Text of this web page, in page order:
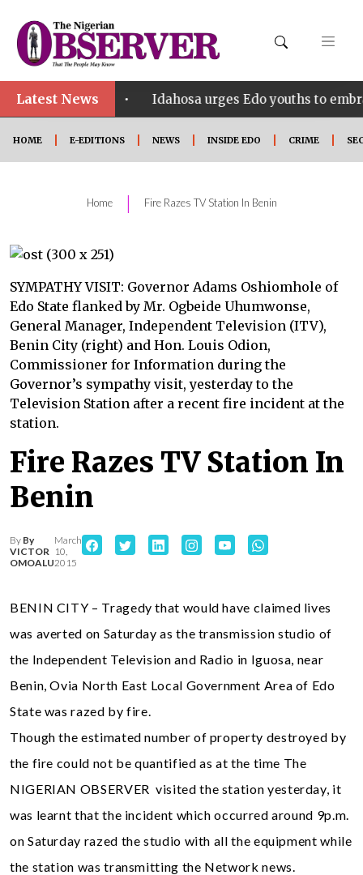
Latest News
• Idahosa urges Edo youths to embrace
HOME E-EDITIONS NEWS INSIDE EDO CRIME
Home | Fire Razes TV Station In Benin
SYMPATHY VISIT: Governor Adams Oshiomhole of
Edo State flanked by Mr. Ogbeide Uhumwonse,
General Manager, Independent Television (ITV),
Benin City (right) and Hon. Louis Odion,
Commissioner for Information during the
Governor’s sympathy visit, yesterday to the
Television Station after a recent fire incident at the
station.
Fire Razes TV Station In
Benin
By By
VICTOR
OMOALU
March
10,
2015
BENIN CITY – Tragedy that would have claimed lives
was averted on Saturday as the transmission studio of
the Independent Television and Radio in Iguosa, near
Benin, Ovia North East Local Government Area of Edo
State was razed by fire.
Though the estimated number of property destroyed by
the fire could not be quantified as at the time The
NIGERIAN OBSERVER visited the station yesterday, it
was learnt that the incident which occurred around 9p.m.
on Saturday razed the studio with all the equipment while
the station was transmitting the Network news.